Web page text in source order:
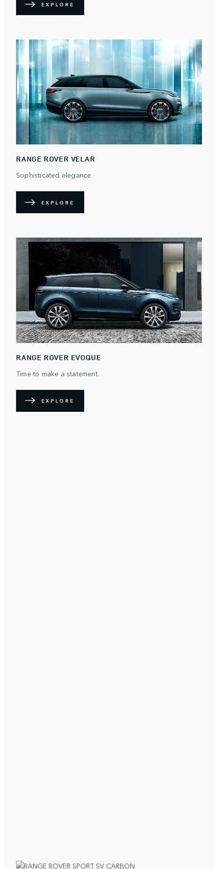
EXPLORE
RANGE ROVER VELAR
Sophisticated elegance
EXPLORE
RANGE ROVER EVOQUE
Time to make a statement
EXPLORE